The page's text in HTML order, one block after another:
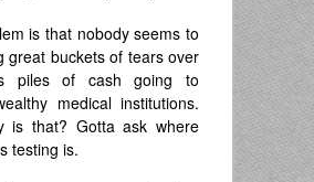
is that nobody seems to
great buckets of tears over
piles of cash going to
medical institutions.
is that? Gotta ask where
testing is.